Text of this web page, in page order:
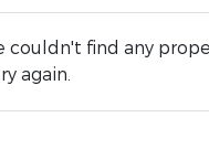
couldn't find any
again.